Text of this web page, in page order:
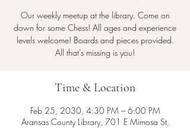
Our weekly meetup at the library. Come on
down for some Chess! All ages and experience
levels welcome! Boards and pieces provided.
All that's missing is you!
Time & Location
Feb 25, 2030, 4:30 PM – 6:00 PM
Aransas County Library, 701 E Mimosa St,